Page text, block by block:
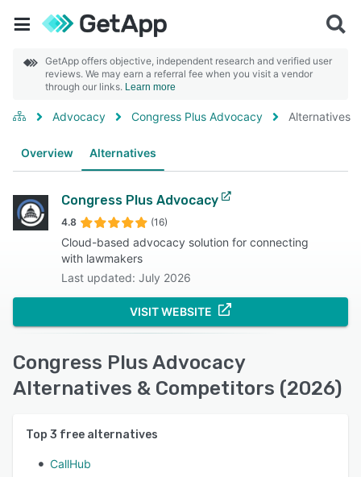
GetApp offers objective, independent research and verified user
reviews. We may earn a referral fee when you visit a vendor
through our links. Learn more
Advocacy Congress Plus Advocacy Alternatives
Overview Alternatives
Congress Plus Advocacy
4.8 (16)
Cloud-based advocacy solution for connecting
with lawmakers
Last updated: July 2026
VISIT WEBSITE
Congress Plus Advocacy
Alternatives & Competitors (2026)
Top 3 free alternatives
CallHub